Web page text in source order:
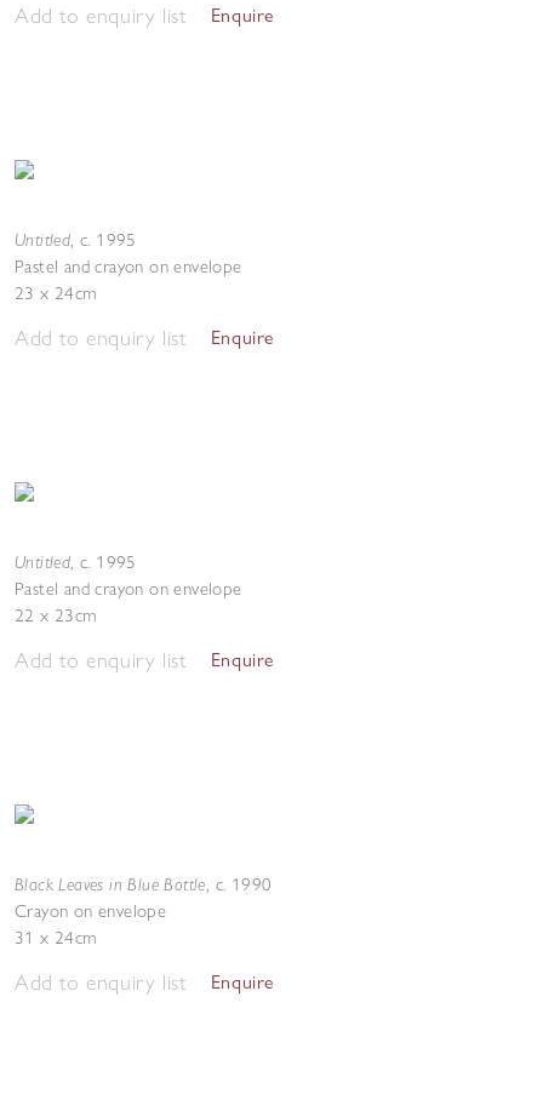
Add to enquiry list Enquire
Untitled,c. 1995
Pastel and crayon on envelope
23 x 24cm
Add to enquiry list Enquire
Untitled,c. 1995
Pastel and crayon on envelope
22 x 23cm
Add to enquiry list Enquire
Black Leaves in Blue Bottle, c. 1990
Crayon on envelope
31 x 24cm
Add to enquiry list Enquire